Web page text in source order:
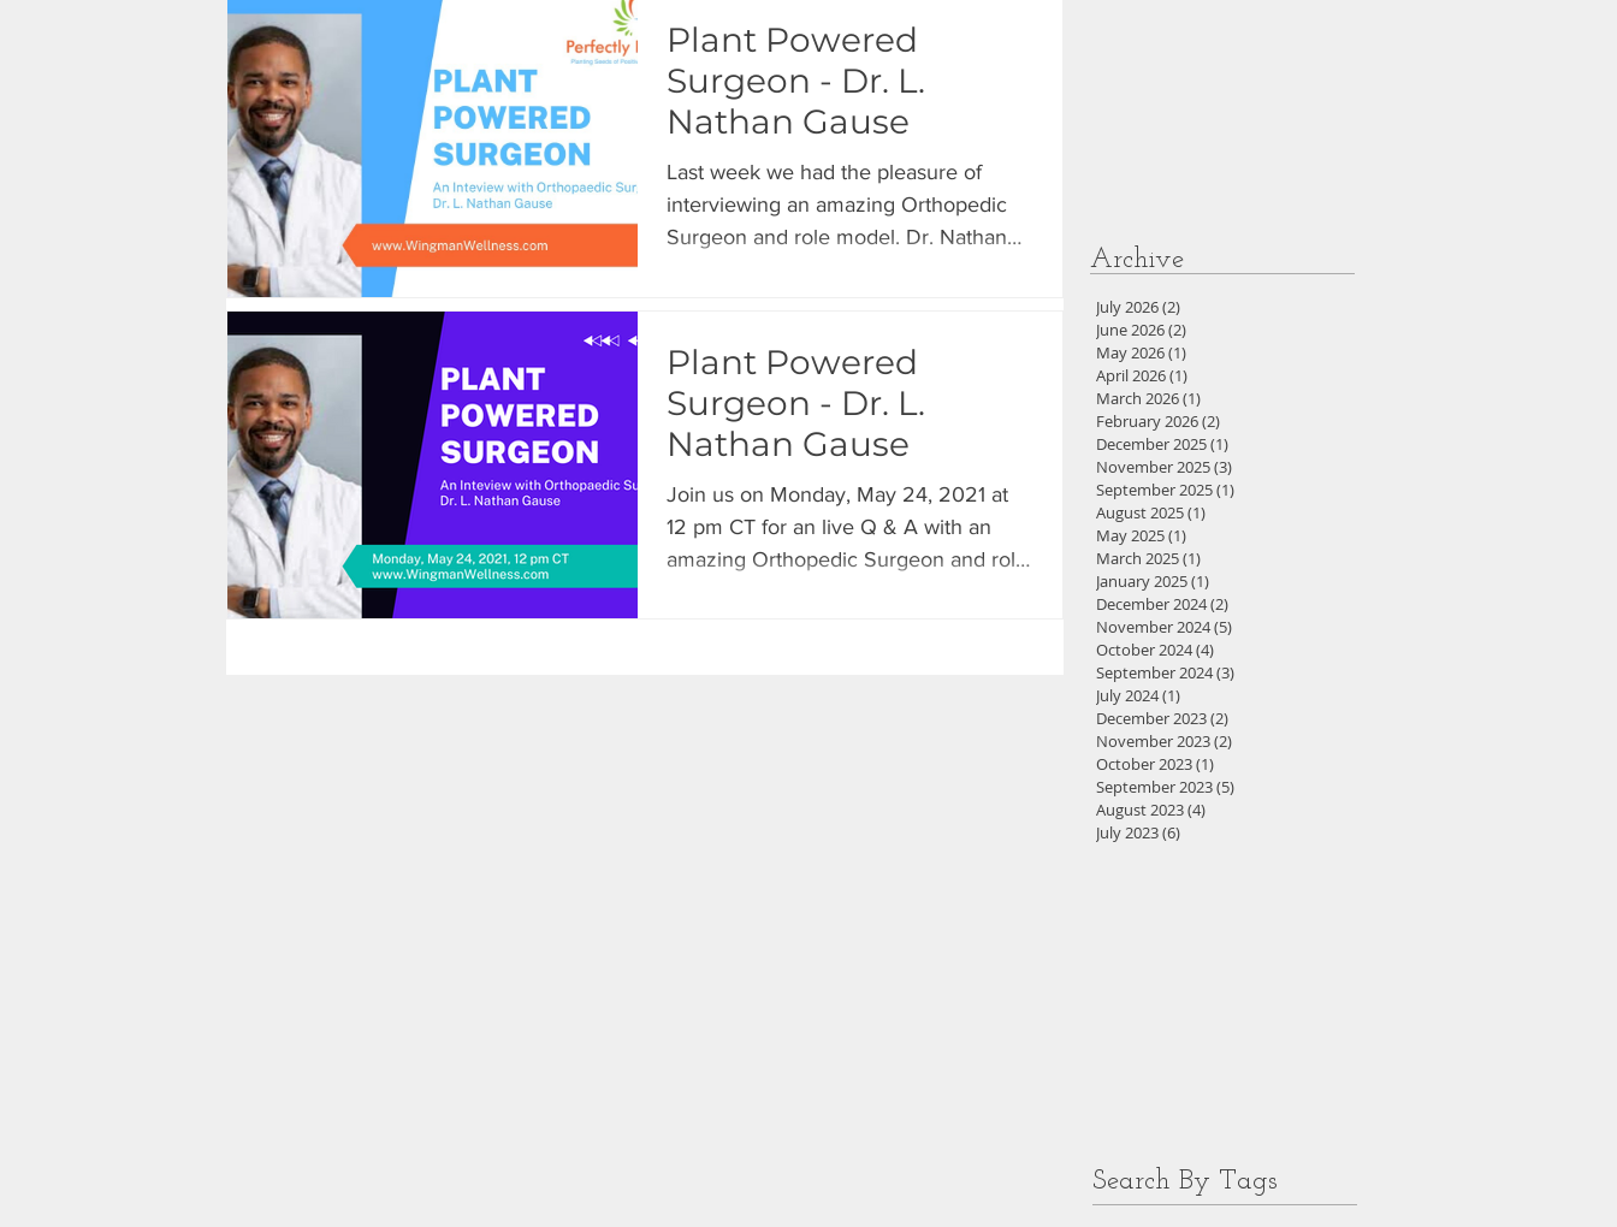
Plant Powered
Surgeon - Dr. L.
Nathan Gause
Last week we had the pleasure of
interviewing an amazing Orthopedic
Surgeon and role model. Dr. Nathan
Plant Powered
Surgeon - Dr. L.
Nathan Gause
Join us on Monday, May 24, 2021 at
12 pm CT for an live Q & A with an
amazing Orthopedic Surgeon and role
Archive
July 2026(2)
June 2026(2)
May 2026(1)
April 2026(1)
March 2026(1)
February 2026(2)
December 2025(1)
November 2025(3)
September 2025(1)
August 2025(1)
May 2025(1)
March 2025(1)
January 2025(1)
December 2024(2)
November 2024(5)
October 2024(4)
September 2024(3)
July 2024(1)
December 2023(2)
November 2023(2)
October 2023(1)
September 2023(5)
August 2023(4)
July 2023(6)
Search By Tags